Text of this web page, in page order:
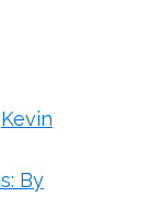
Kevin
By